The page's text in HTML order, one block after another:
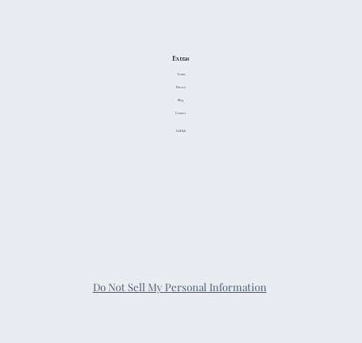
Extras
Terms
Privacy
Blog
Contact
GitHub
Do Not Sell My Personal Information